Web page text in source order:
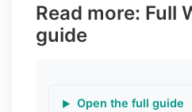
Read more: Full
guide
Open the full guide